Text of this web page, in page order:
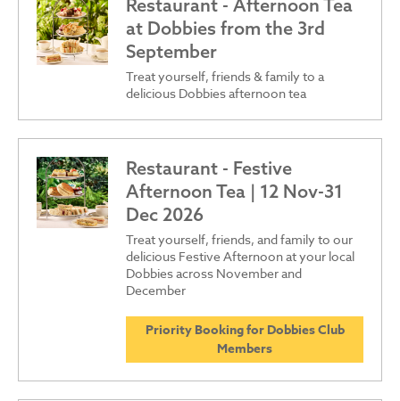
Restaurant - Afternoon Tea
at Dobbies from the 3rd
September
Treat yourself, friends & family to a
delicious Dobbies afternoon tea
Restaurant - Festive
Afternoon Tea | 12 Nov-31
Dec 2026
Treat yourself, friends, and family to our
delicious Festive Afternoon at your local
Dobbies across November and
December
Priority Booking for Dobbies Club
Members